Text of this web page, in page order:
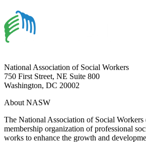
National Association of Social Workers
750 First Street, NE Suite 800
Washington, DC 20002
About NASW
The National Association of Social
membership organization of professional
works to enhance the growth and